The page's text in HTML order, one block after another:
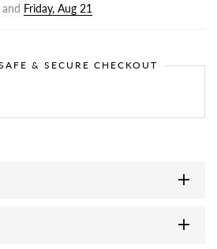
and Friday, Aug 21
& SECURE CHECKOUT